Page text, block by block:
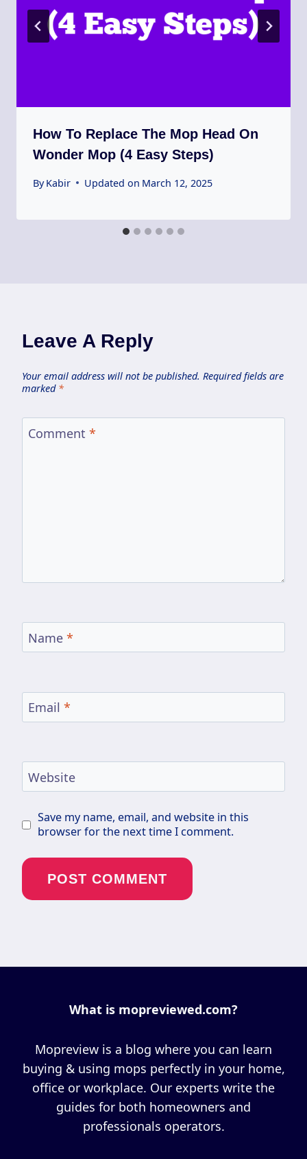
How To Replace The Mop Head On
Wonder Mop (4 Easy Steps)
By Kabir Updated on March 12, 2025
Leave A Reply
Your email address will not be published. Required fields are
marked *
Comment *
Name *
Email *
Website
Save my name, email, and website in this
browser for the next time I comment.
What is mopreviewed.com?
Mopreview is a blog where you can learn
buying & using mops perfectly in your home,
office or workplace. Our experts write the
guides for both homeowners and
professionals operators.